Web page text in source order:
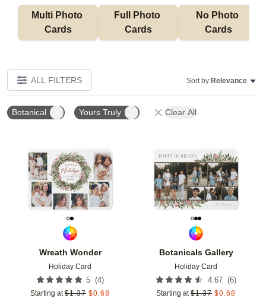
Multi Photo
Cards
Full Photo
Cards
No Photo
Cards
ALL FILTERS Sort by:Relevance
Botanical Yours Truly Clear All
Wreath Wonder
Holiday Card
5 (4)
Starting at $1.37 $0.68
Add to favorites
Botanicals Gallery
Holiday Card
4.67 (6)
Starting at $1.37 $0.68